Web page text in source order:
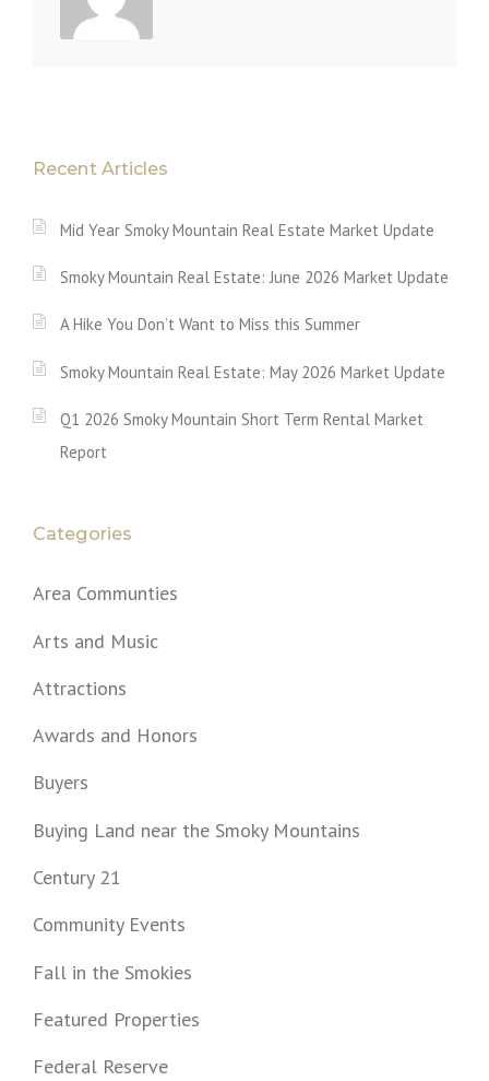
Recent Articles
Mid Year Smoky Mountain Real Estate Market Update
Smoky Mountain Real Estate: June 2026 Market Update
A Hike You Don’t Want to Miss this Summer
Smoky Mountain Real Estate: May 2026 Market Update
Q1 2026 Smoky Mountain Short Term Rental Market
Report
Categories
Area Communties
Arts and Music
Attractions
Awards and Honors
Buyers
Buying Land near the Smoky Mountains
Century 21
Community Events
Fall in the Smokies
Featured Properties
Federal Reserve